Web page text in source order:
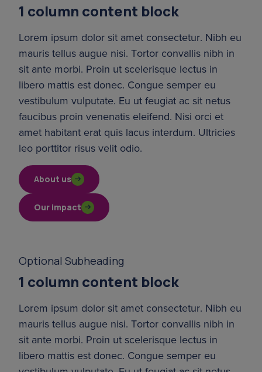
1 column content block
Lorem ipsum dolor sit amet consectetur. Nibh eu
mauris tellus augue nisi. Tortor convallis nibh in
sit ante morbi. Proin ut scelerisque lectus in
libero mattis est donec. Congue semper eu
vestibulum vulputate. Eu ut feugiat ac sit netus
faucibus proin venenatis eleifend. Nisi orci et
amet habitant erat quis lacus interdum. Ultricies
leo porttitor risus velit odio.
About us
Our impact
Optional Subheading
1 column content block
Lorem ipsum dolor sit amet consectetur. Nibh eu
mauris tellus augue nisi. Tortor convallis nibh in
sit ante morbi. Proin ut scelerisque lectus in
libero mattis est donec. Congue semper eu